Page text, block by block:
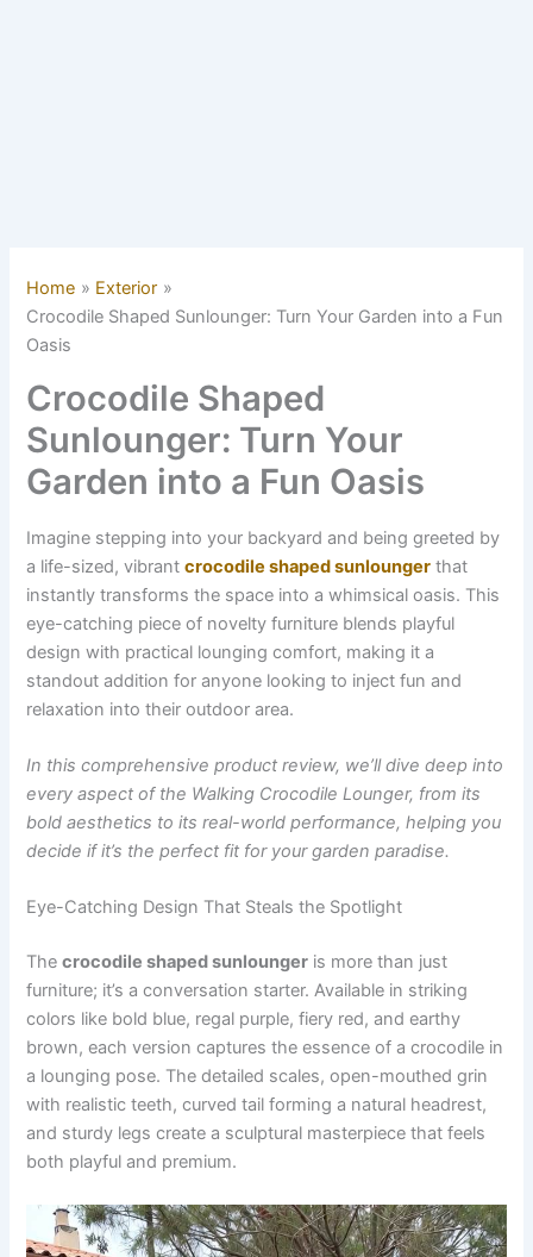
Home
Exterior
Crocodile Shaped Sunlounger: Turn Your Garden into a Fun
Oasis
Crocodile Shaped
Sunlounger: Turn Your
Garden into a Fun Oasis
Imagine stepping into your backyard and being greeted by
a life-sized, vibrantcrocodile shaped sunlounger that
instantly transforms the space into a whimsical oasis. This
eye-catching piece of novelty furniture blends playful
design with practical lounging comfort, making it a
standout addition for anyone looking to inject fun and
relaxation into their outdoor area.
In this comprehensive product review, we’ll dive deep into
every aspect of the Walking Crocodile Lounger, from its
bold aesthetics to its real-world performance, helping you
decide if it’s the perfect fit for your garden paradise.
Eye-Catching Design That Steals the Spotlight
Thecrocodile shaped sunlounger is more than just
furniture; it’s a conversation starter. Available in striking
colors like bold blue, regal purple, fiery red, and earthy
brown, each version captures the essence of a crocodile in
a lounging pose. The detailed scales, open-mouthed grin
with realistic teeth, curved tail forming a natural headrest,
and sturdy legs create a sculptural masterpiece that feels
both playful and premium.